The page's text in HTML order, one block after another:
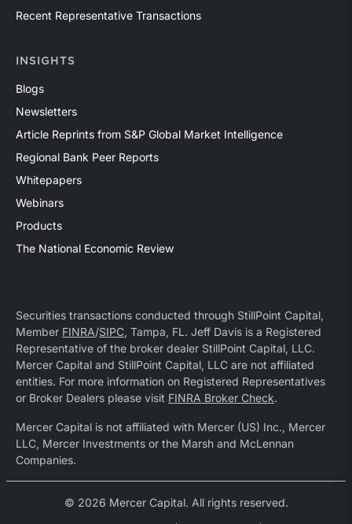
Recent Representative Transactions
INSIGHTS
Blogs
Newsletters
Article Reprints from S&P Global Market Intelligence
Regional Bank Peer Reports
Whitepapers
Webinars
Products
The National Economic Review
Securities transactions conducted through StillPoint Capital,
Member FINRA/SIPC, Tampa, FL. Jeff Davis is a Registered
Representative of the broker dealer StillPoint Capital, LLC.
Mercer Capital and StillPoint Capital, LLC are not affiliated
entities. For more information on Registered Representatives
or Broker Dealers please visit FINRA Broker Check.
Mercer Capital is not affiliated with Mercer (US) Inc., Mercer
LLC, Mercer Investments or the Marsh and McLennan
Companies.
© 2026 Mercer Capital. All rights reserved.